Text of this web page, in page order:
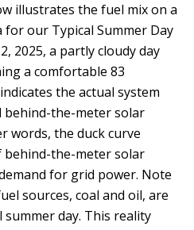
illustrates the fuel mix on a
for our Typical Summer Day
2025, a partly cloudy day
a comfortable 83
the actual system
behind-the-meter solar
words, the duck curve
the-meter solar
for grid power. Note
sources, coal and oil, are
day. This reality